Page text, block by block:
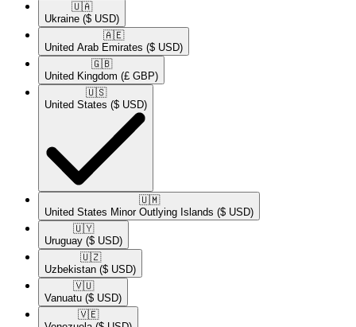
🇺🇦​
Ukraine ($ USD)
🇦🇪​
United Arab Emirates ($ USD)
🇬🇧​
United Kingdom (£ GBP)
🇺🇸​
United States ($ USD)
🇺🇲​
United States Minor Outlying Islands ($ USD)
🇺🇾​
Uruguay ($ USD)
🇺🇿​
Uzbekistan ($ USD)
🇻🇺​
Vanuatu ($ USD)
🇻🇪​